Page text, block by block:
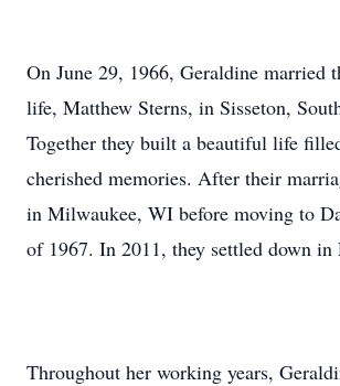
On June 29, 1966, Geraldine married
life, Matthew Sterns, in Sisseton,
Together they built a beautiful life
cherished memories. After their
in Milwaukee, WI before moving to
of 1967. In 2011, they settled down in
Throughout her working years,